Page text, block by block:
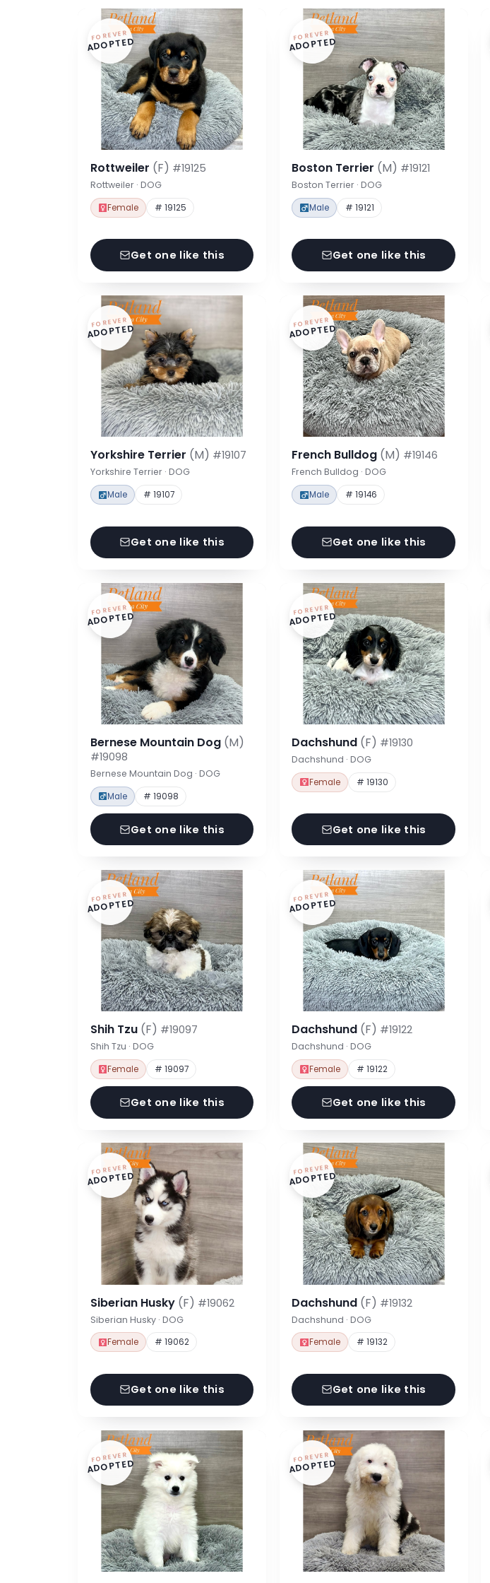
FOREVER
ADOPTED
Rottweiler (F) #19125
Rottweiler · DOG
Female # 19125
Get one like this
FOREVER
ADOPTED
Boston Terrier (M) #19121
Boston Terrier · DOG
Male # 19121
Get one like this
FOREVER
ADOPTED
Yorkshire Terrier (M) #19107
Yorkshire Terrier · DOG
Male # 19107
Get one like this
FOREVER
ADOPTED
French Bulldog (M) #19146
French Bulldog · DOG
Male # 19146
Get one like this
FOREVER
ADOPTED
Bernese Mountain Dog (M)
#19098
Bernese Mountain Dog · DOG
Male # 19098
Get one like this
FOREVER
ADOPTED
Dachshund (F) #19130
Dachshund · DOG
Female # 19130
Get one like this
FOREVER
ADOPTED
Shih Tzu (F) #19097
Shih Tzu · DOG
Female # 19097
Get one like this
FOREVER
ADOPTED
Dachshund (F) #19122
Dachshund · DOG
Female # 19122
Get one like this
FOREVER
ADOPTED
Siberian Husky (F) #19062
Siberian Husky · DOG
Female # 19062
Get one like this
FOREVER
ADOPTED
Dachshund (F) #19132
Dachshund · DOG
Female # 19132
Get one like this
FOREVER
ADOPTED FOREVER
ADOPTED